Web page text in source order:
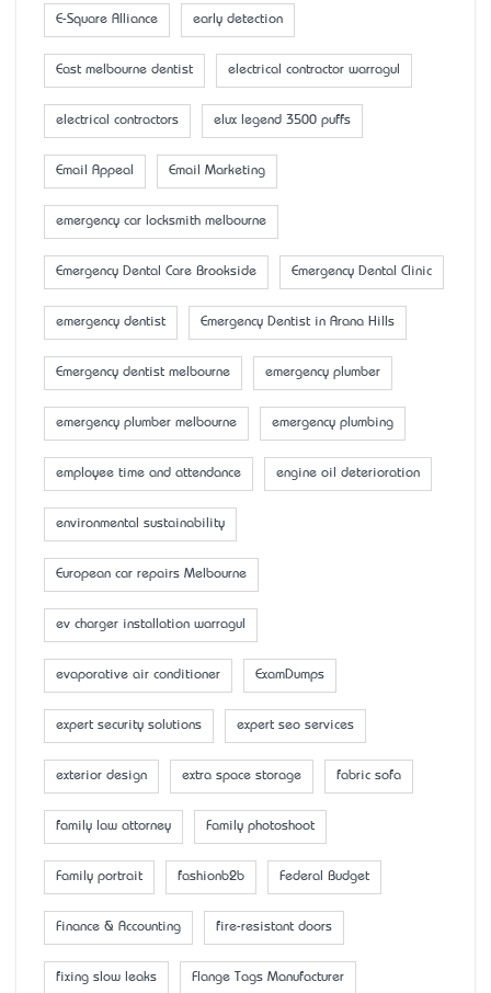
E-Square Alliance early detection
East melbourne dentist electrical contractor warragul
electrical contractors elux legend 3500 puffs
Email Appeal Email Marketing
emergency car locksmith melbourne
Emergency Dental Care Brookside Emergency Dental Clinic
emergency dentist Emergency Dentist in Arana Hills
Emergency dentist melbourne emergency plumber
emergency plumber melbourne emergency plumbing
employee time and attendance engine oil deterioration
environmental sustainability
European car repairs Melbourne
ev charger installation warragul
evaporative air conditioner ExamDumps
expert security solutions expert seo services
exterior design extra space storage fabric sofa
family law attorney Family photoshoot
Family portrait fashionb2b Federal Budget
Finance & Accounting fire-resistant doors
fixing slow leaks Flange Tags Manufacturer